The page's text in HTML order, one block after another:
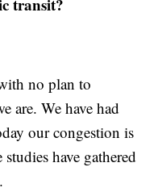
transit?
no plan to
are. We have had
our congestion is
have gathered